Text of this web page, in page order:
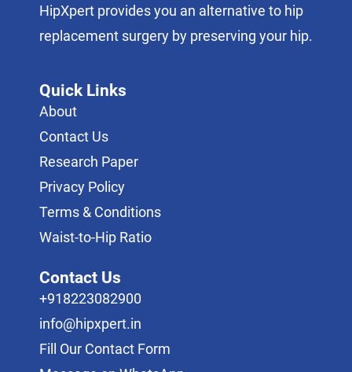
HipXpert provides you an alternative to hip
replacement surgery by preserving your hip.
Quick Links
About
Contact Us
Research Paper
Privacy Policy
Terms & Conditions
Waist-to-Hip Ratio
Contact Us
+918223082900
info@hipxpert.in
Fill Our Contact Form